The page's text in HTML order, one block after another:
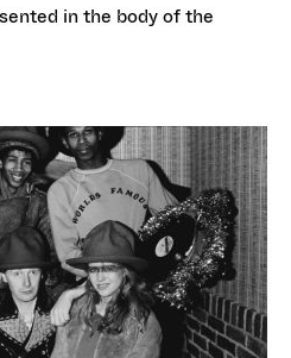
in the body of the